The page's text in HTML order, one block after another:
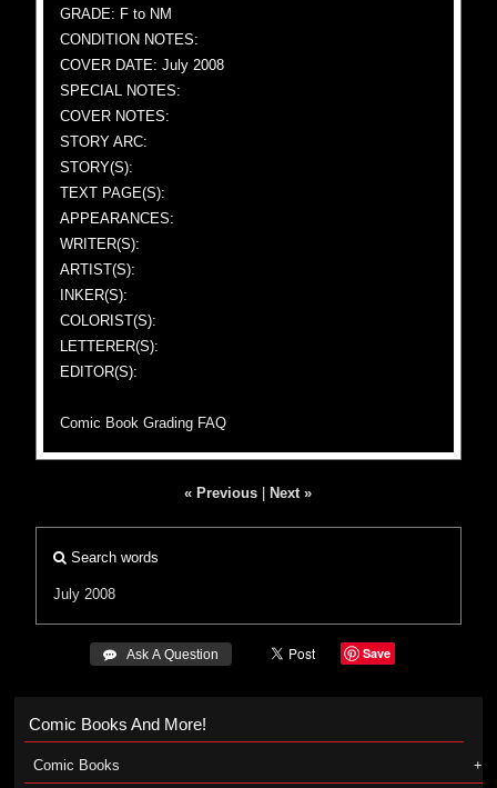
GRADE: F to NM
CONDITION NOTES:
COVER DATE: July 2008
SPECIAL NOTES:
COVER NOTES:
STORY ARC:
STORY(S):
TEXT PAGE(S):
APPEARANCES:
WRITER(S):
ARTIST(S):
INKER(S):
COLORIST(S):
LETTERER(S):
EDITOR(S):
Comic Book Grading FAQ
« Previous Next »
Search words
July 2008
 Ask A Question Save
Comic Books And More!
Comic Books